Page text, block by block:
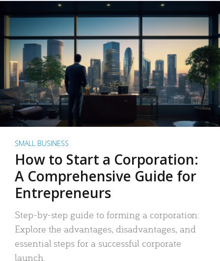
SMALL BUSINESS
How to Start a Corporation:
A Comprehensive Guide for
Entrepreneurs
Step-by-step guide to forming a corporation:
Explore the advantages, disadvantages, and
essential steps for a successful corporate
launch.